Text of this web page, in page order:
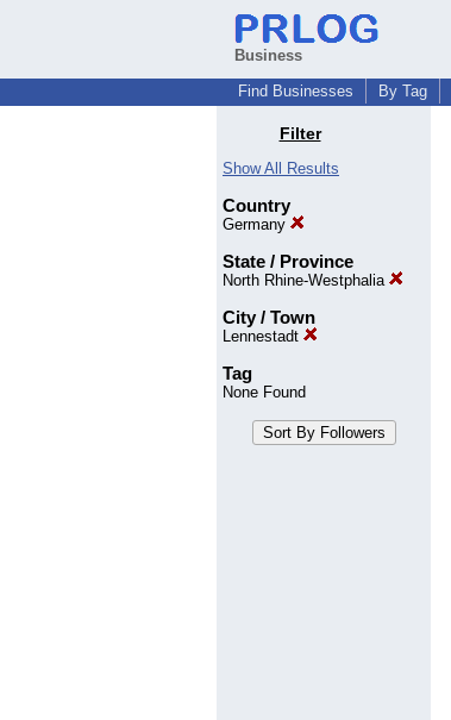
Business
Find Businesses
By Tag
Filter
Show All Results
Country
Germany
State / Province
North Rhine-Westphalia
City / Town
Lennestadt
Tag
None Found